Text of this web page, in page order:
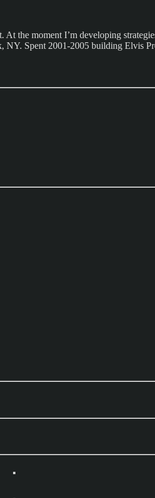
the moment I’m developing
NY. Spent 2001-2005 building Elvis